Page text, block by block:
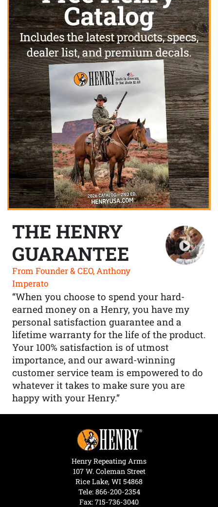
THE HENRY
GUARANTEE
From Founder & CEO, Anthony
Imperato
“When you choose to spend your hard-
earned money on a Henry, you have my
personal satisfaction guarantee and a
lifetime warranty for the life of the product.
Your 100% satisfaction is of utmost
importance, and our award-winning
customer service team is empowered to do
whatever it takes to make sure you are
happy with your Henry.”
Henry Repeating Arms
107 W. Coleman Street
Rice Lake, WI 54868
Tele: 866-200-2354
Fax: 715-736-3040